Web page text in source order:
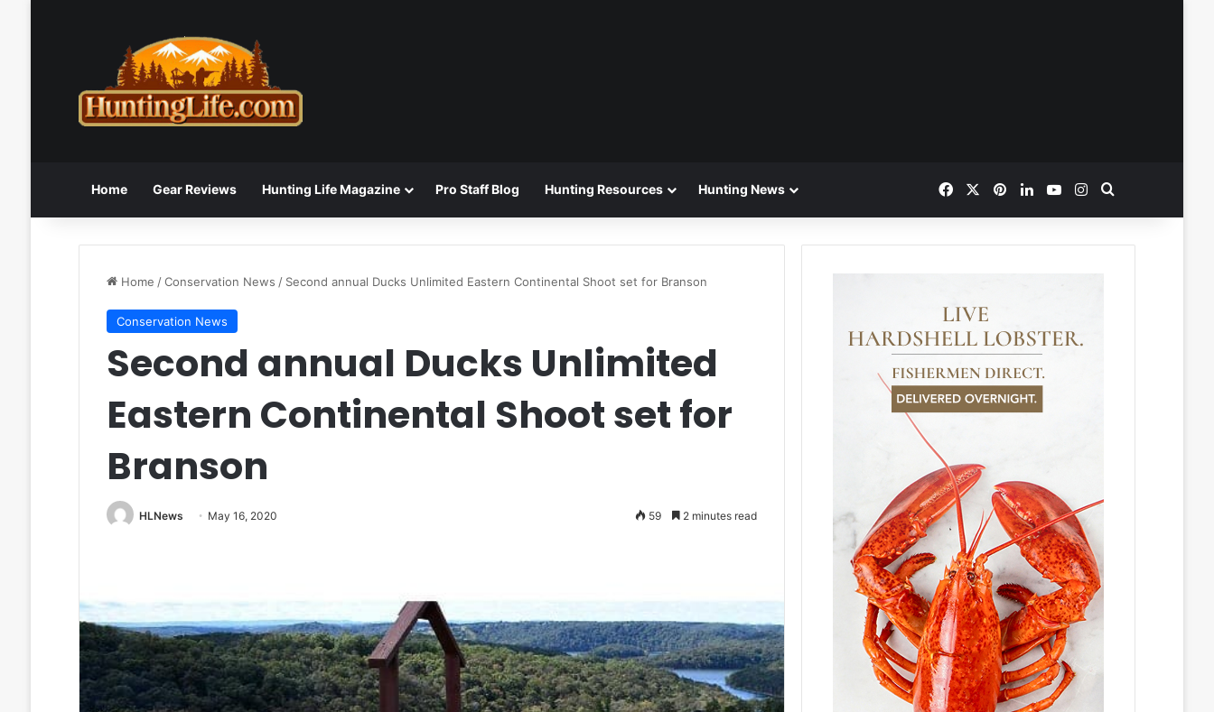
Home Gear Reviews Hunting Life Magazine Pro Staff Blog Hunting Resources Hunting News FacebookPinterestLinkedInYouTubeInstagram
Home /Conservation News / Second annual Ducks Unlimited Eastern Continental Shoot set for Branson
Conservation News
Second annual Ducks Unlimited
Eastern Continental Shoot set for
Branson
HLNews May 16, 2020 59 2 minutes read